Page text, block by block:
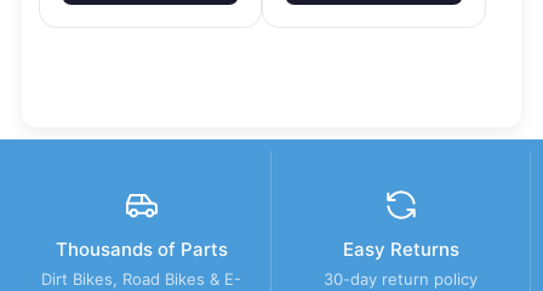
Thousands of Parts
Dirt Bikes, Road Bikes & E-
Easy Returns
30-day return policy